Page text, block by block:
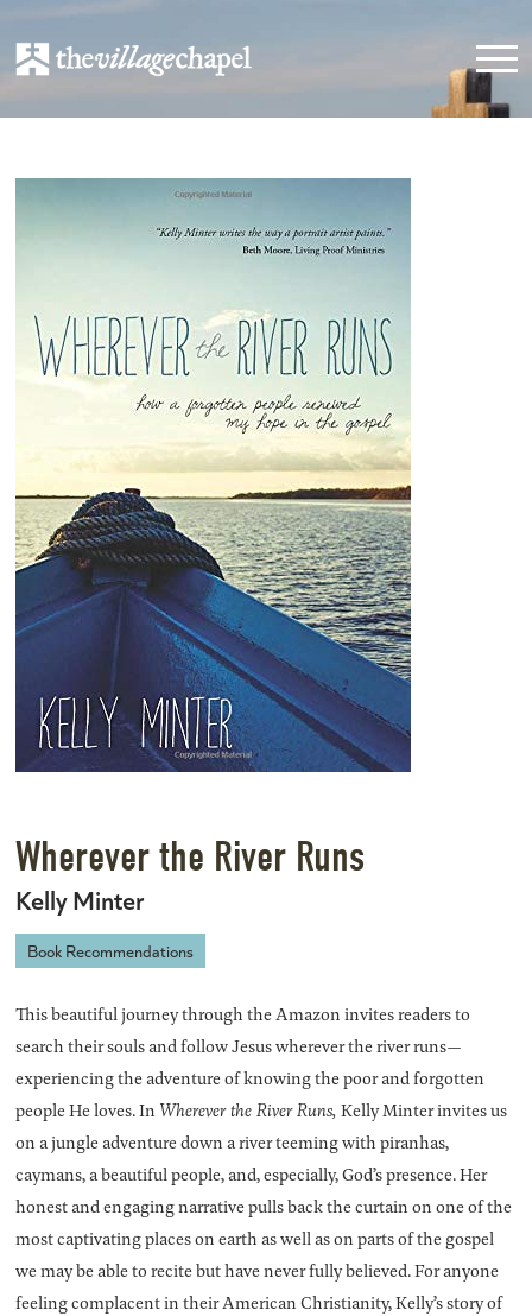
Wherever the River Runs
Kelly Minter
Book Recommendations
This beautiful journey through the Amazon invites readers to
search their souls and follow Jesus wherever the river runs—
experiencing the adventure of knowing the poor and forgotten
people He loves. In Wherever the River Runs,Kelly Minter invites us
on a jungle adventure down a river teeming with piranhas,
caymans, a beautiful people, and, especially, God’s presence. Her
honest and engaging narrative pulls back the curtain on one of the
most captivating places on earth as well as on parts of the gospel
we may be able to recite but have never fully believed. For anyone
feeling complacent in their American Christianity, Kelly’s story of